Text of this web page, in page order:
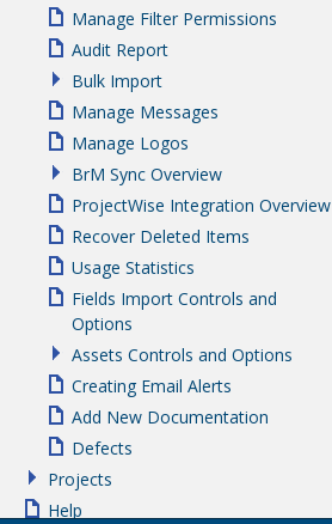
Manage Filter Permissions
Audit Report
Bulk Import
Manage Messages
Manage Logos
BrM Sync Overview
ProjectWise Integration Overview
Recover Deleted Items
Usage Statistics
Fields Import Controls and
Options
Assets Controls and Options
Creating Email Alerts
Add New Documentation
Defects
Projects
Help